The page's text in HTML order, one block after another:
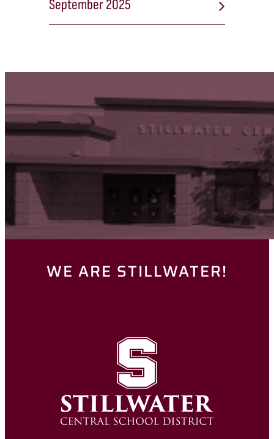
September 2025
WE ARE STILLWATER!